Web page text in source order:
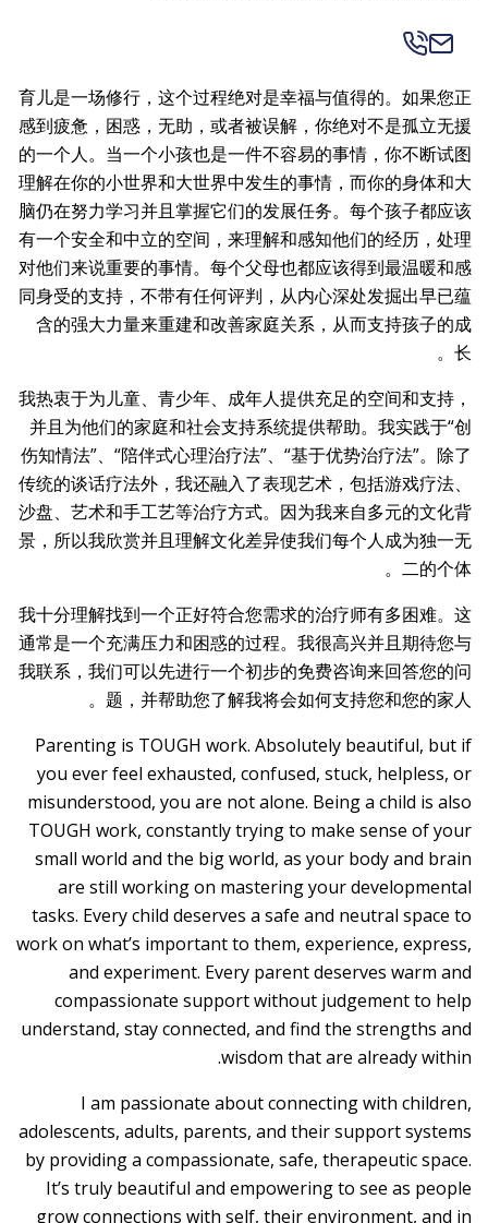
育儿是一场修行，这个过程绝对是幸福与值得的。如果您正
感到疲惫，困惑，无助，或者被误解，你绝对不是孤立无援
的一个人。当一个小孩也是一件不容易的事情，你不断试图
理解在你的小世界和大世界中发生的事情，而你的身体和大
脑仍在努力学习并且掌握它们的发展任务。每个孩子都应该
有一个安全和中立的空间，来理解和感知他们的经历，处理
对他们来说重要的事情。每个父母也都应该得到最温暖和感
同身受的支持，不带有任何评判，从内心深处发掘出早已蕴
含的强大力量来重建和改善家庭关系，从而支持孩子的成
长。
我热衷于为儿童、青少年、成年人提供充足的空间和支持，
并且为他们的家庭和社会支持系统提供帮助。我实践于“创
伤知情法”、“陪伴式心理治疗法”、“基于优势治疗法”。除了
传统的谈话疗法外，我还融入了表现艺术，包括游戏疗法、
沙盘、艺术和手工艺等治疗方式。因为我来自多元的文化背
景，所以我欣赏并且理解文化差异使我们每个人成为独一无
二的个体。
我十分理解找到一个正好符合您需求的治疗师有多困难。这
通常是一个充满压力和困惑的过程。我很高兴并且期待您与
我联系，我们可以先进行一个初步的免费咨询来回答您的问
题，并帮助您了解我将会如何支持您和您的家人。
Parenting is TOUGH work. Absolutely beautiful, but if
you ever feel exhausted, confused, stuck, helpless, or
misunderstood, you are not alone. Being a child is also
TOUGH work, constantly trying to make sense of your
small world and the big world, as your body and brain
are still working on mastering your developmental
tasks. Every child deserves a safe and neutral space to
work on what’s important to them, experience, express,
and experiment. Every parent deserves warm and
compassionate support without judgement to help
understand, stay connected, and find the strengths and
wisdom that are already within.
I am passionate about connecting with children,
adolescents, adults, parents, and their support systems
by providing a compassionate, safe, therapeutic space.
It’s truly beautiful and empowering to see as people
grow connections with self, their environment, and in